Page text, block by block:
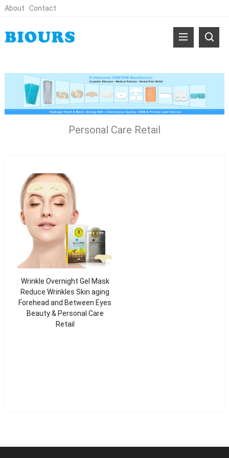
About Contact
Personal Care Retail
Wrinkle Overnight Gel Mask
Reduce Wrinkles Skin aging
Forehead and Between Eyes
Beauty & Personal Care
Retail